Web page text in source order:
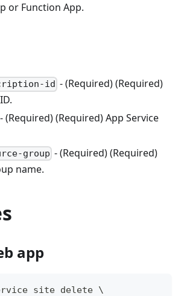
or Function App.
id - (Required) (Required)
- (Required) (Required) App Service
group - (Required) (Required)
name.
app
site delete \